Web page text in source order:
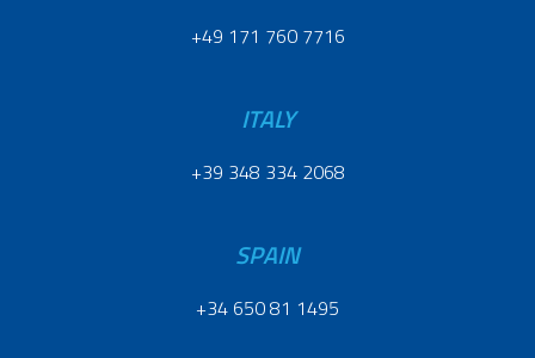
+49 171 760 7716
ITALY
+39 348 334 2068
SPAIN
+34 650 81 1495